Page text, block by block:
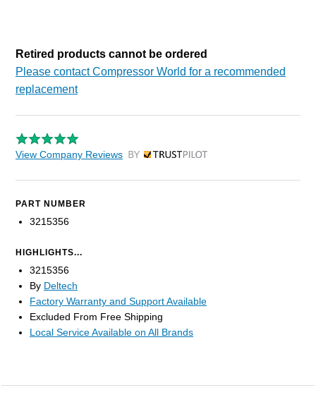
Retired products cannot be ordered
Please contact Compressor World for a recommended
replacement
View Company Reviews by Trustpilot
PART NUMBER
3215356
HIGHLIGHTS...
3215356
By Deltech
Factory Warranty and Support Available
Excluded From Free Shipping
Local Service Available on All Brands